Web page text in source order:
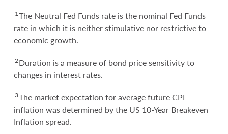
1The Neutral Fed Funds rate is the nominal Fed Funds
rate in which it is neither stimulative nor restrictive to
economic growth.
2Duration is a measure of bond price sensitivity to
changes in interest rates.
3The market expectation for average future CPI
inflation was determined by the US 10-Year Breakeven
Inflation spread.